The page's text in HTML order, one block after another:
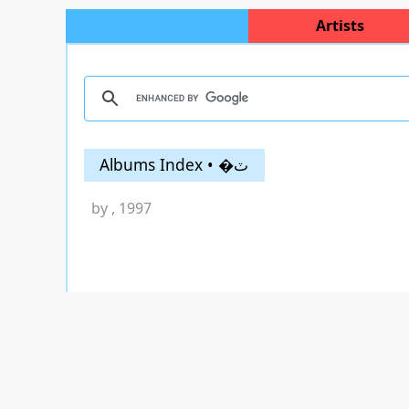
Artists
Albums Index • �ٽ
by , 1997